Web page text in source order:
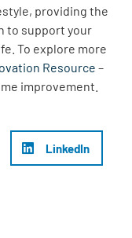
providing the
to support your
To explore more
Resource –
improvement.
LinkedIn